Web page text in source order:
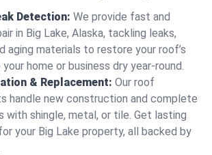
Detection: We provide fast and
in Big Lake, Alaska, tackling leaks,
aging materials to restore your roof’s
home or business dry year-round.
& Replacement: Our roof
handle new construction and complete
with shingle, metal, or tile. Get lasting
your Big Lake property, all backed by